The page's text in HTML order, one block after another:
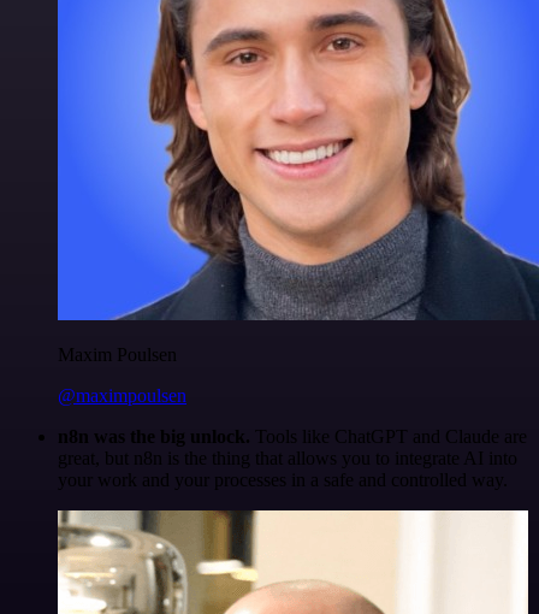
Maxim Poulsen
@maximpoulsen
n8n was the big unlock. Tools like ChatGPT and Claude are
great, but n8n is the thing that allows you to integrate AI into
your work and your processes in a safe and controlled way.